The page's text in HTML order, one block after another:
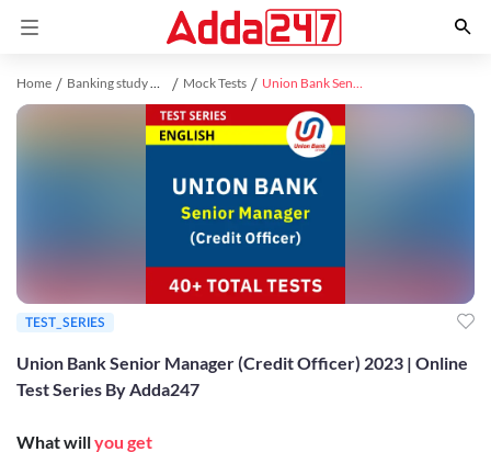
Home Banking study material Mock Tests Union Bank Senior Manager (Credit Officer) 2023 | Online Test Series By Adda247
Union Bank Senior Manager (Credit Officer) 2023 | Online
Test Series By Adda247
What willyou get
TEST_SERIES